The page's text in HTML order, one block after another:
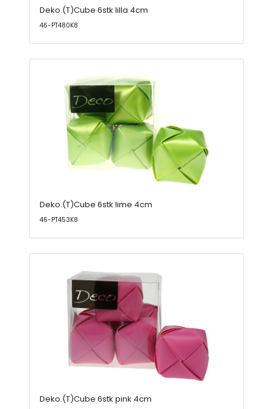
Deko.(T)Cube 6stk lilla 4cm
46-PT480K8
Deko.(T)Cube 6stk lime 4cm
46-PT453K8
Deko.(T)Cube 6stk pink 4cm